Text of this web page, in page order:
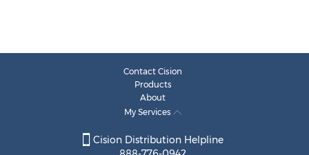
Contact Cision
Products
About
My Services
Cision Distribution Helpline